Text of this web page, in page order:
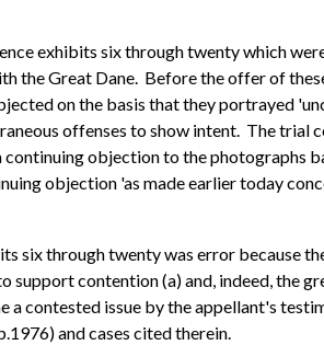
exhibits six through twenty which
the Great Dane. Before the offer of
on the basis that they portrayed
offenses to show intent. The trial
objection to the photographs
objection 'as made earlier today
through twenty was error because
support contention (a) and, indeed, the
contested issue by the appellant's
and cases cited therein.